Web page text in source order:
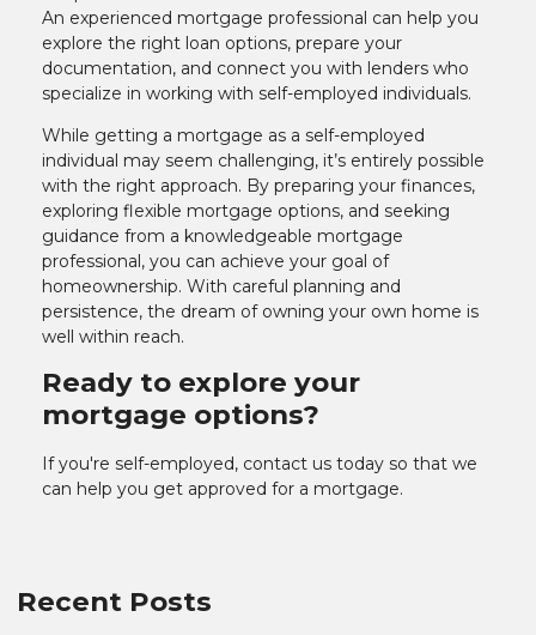
An experienced mortgage professional can help you
explore the right loan options, prepare your
documentation, and connect you with lenders who
specialize in working with self-employed individuals.
While getting a mortgage as a self-employed
individual may seem challenging, it’s entirely possible
with the right approach. By preparing your finances,
exploring flexible mortgage options, and seeking
guidance from a knowledgeable mortgage
professional, you can achieve your goal of
homeownership. With careful planning and
persistence, the dream of owning your own home is
well within reach.
Ready to explore your
mortgage options?
If you're self-employed, contact us today so that we
can help you get approved for a mortgage.
Recent Posts